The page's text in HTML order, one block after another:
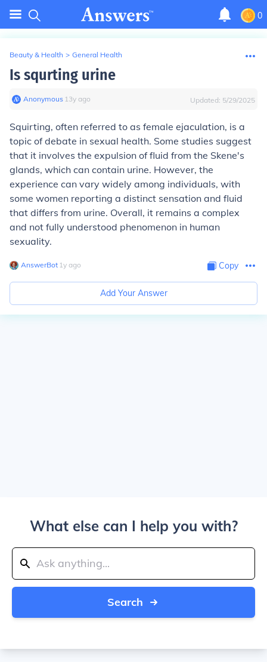
0
Beauty & Health > General Health
Is squrting urine
Anonymous∙ 13y ago Updated: 5/29/2025
Squirting, often referred to as female ejaculation, is a
topic of debate in sexual health. Some studies suggest
that it involves the expulsion of fluid from the Skene's
glands, which can contain urine. However, the
experience can vary widely among individuals, with
some women reporting a distinct sensation and fluid
that differs from urine. Overall, it remains a complex
and not fully understood phenomenon in human
sexuality.
AnswerBot∙ 1y ago Copy
Add Your Answer
What else can I help you with?
Search